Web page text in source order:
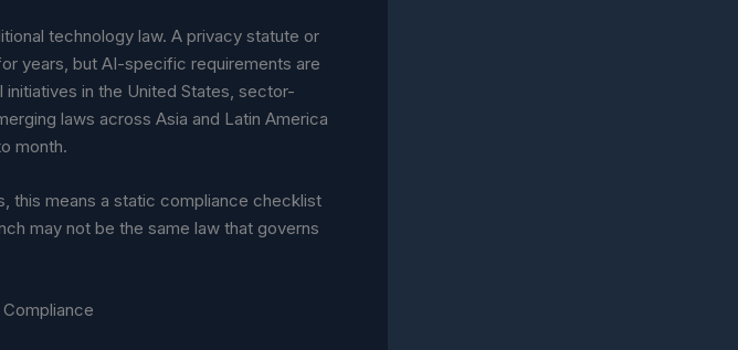
technology law. A privacy statute or
years, but AI-specific requirements are
in the United States, sector-
laws across Asia and Latin America
month.
this means a static compliance checklist
may not be the same law that governs